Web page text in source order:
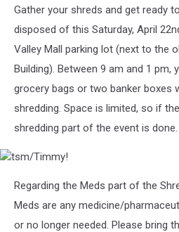
paperGather your shreds and get ready
disposed of this Saturday, April
Valley Mall parking lot (next to the
Building). Between 9 am and 1 pm,
grocery bags or two banker
shredding. Space is limited, so if
shredding part of the event is done.
Regarding the Meds part of the
Meds are any medicine/
or no longer needed. Please bring